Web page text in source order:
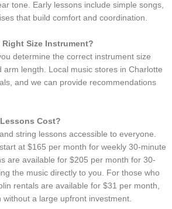
tone. Early lessons include simple songs,
that build comfort and coordination.
Right Size Instrument?
determine the correct instrument size
arm length. Local music stores in Charlotte
and we can provide recommendations
Cost?
string lessons accessible to everyone.
at $165 per month for weekly 30-minute
are available for $205 per month for 30-
the music directly to you. For those who
rentals are available for $31 per month,
without a large upfront investment.